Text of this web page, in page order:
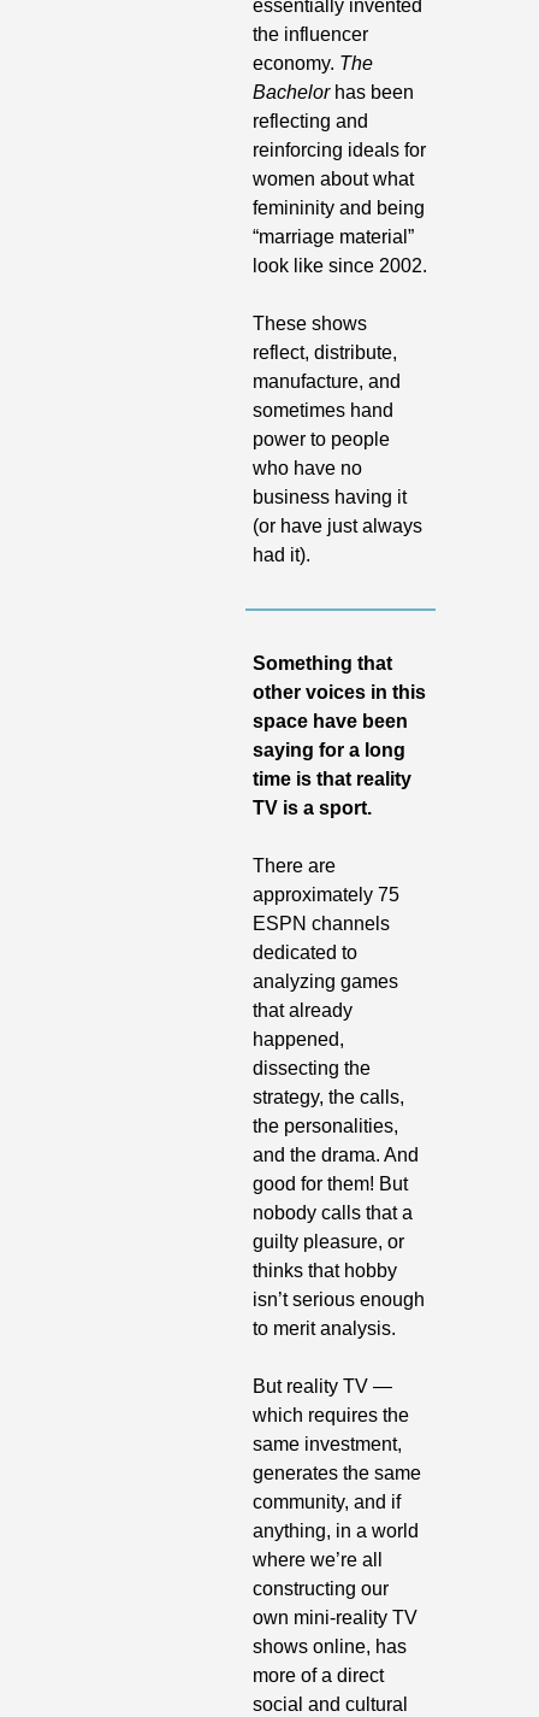
essentially invented
the influencer
economy. The
Bachelor has been
reflecting and
reinforcing ideals for
women about what
femininity and being
“marriage material”
These shows
reflect, distribute,
manufacture, and
sometimes hand
power to people
who have no
business having it
(or have just always
had it).
Something that
other voices in this
space have been
saying for a long
time is that reality
TV is a sport.
There are
approximately 75
ESPN channels
dedicated to
analyzing games
that already
happened,
dissecting the
strategy, the calls,
the personalities,
and the drama. And
good for them! But
nobody calls that a
guilty pleasure, or
thinks that hobby
isn’t serious enough
to merit analysis.
But reality TV —
which requires the
same investment,
generates the same
community, and if
anything, in a world
where we’re all
constructing our
own mini-reality TV
shows online, has
more of a direct
social and cultural